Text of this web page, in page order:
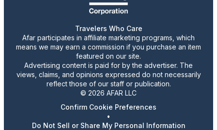
Travelers Who Care
Afar participates in affiliate marketing programs, which
means we may earn a commission if you purchase an item
featured on our site.
Advertising content is paid for by the advertiser. The
views, claims, and opinions expressed do not necessarily
reflect those of our staff or publication.
© 2026 AFAR LLC
Confirm Cookie Preferences
•
Do Not Sell or Share My Personal Information